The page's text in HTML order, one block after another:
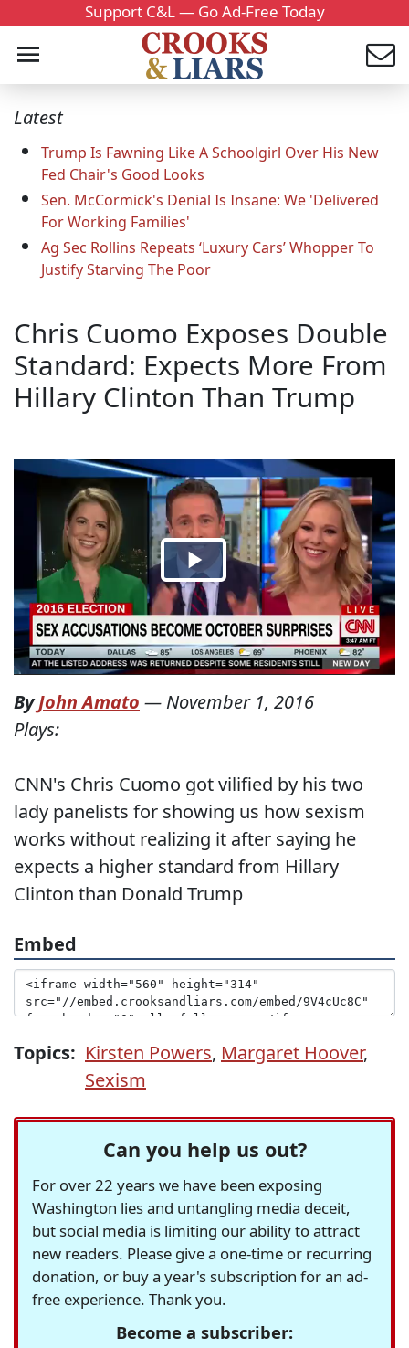
Support C&L — Go Ad-Free Today
Latest
Trump Is Fawning Like A Schoolgirl Over His New
Fed Chair's Good Looks
Sen. McCormick's Denial Is Insane: We 'Delivered
For Working Families'
Ag Sec Rollins Repeats ‘Luxury Cars’ Whopper To
Justify Starving The Poor
Chris Cuomo Exposes Double
Standard: Expects More From
Hillary Clinton Than Trump
ByJohn Amato — November 1, 2016
Plays:
CNN's Chris Cuomo got vilified by his two
lady panelists for showing us how sexism
works without realizing it after saying he
expects a higher standard from Hillary
Clinton than Donald Trump
Embed
Topics: Kirsten Powers, Margaret Hoover,
Sexism
Can you help us out?
For over 22 years we have been exposing
Washington lies and untangling media deceit,
but social media is limiting our ability to attract
new readers. Please give a one-time or recurring
donation, or buy a year's subscription for an ad-
free experience. Thank you.
Become a subscriber: